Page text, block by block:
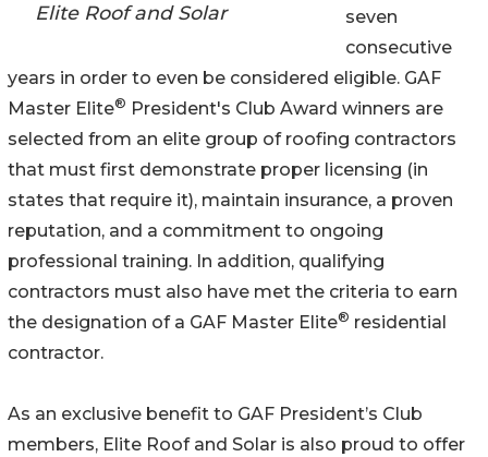
Elite Roof and Solar
seven
consecutive
years in order to even be considered eligible. GAF
Master Elite® President's Club Award winners are
selected from an elite group of roofing contractors
that must first demonstrate proper licensing (in
states that require it), maintain insurance, a proven
reputation, and a commitment to ongoing
professional training. In addition, qualifying
contractors must also have met the criteria to earn
the designation of a GAF Master Elite® residential
contractor.
As an exclusive benefit to GAF President’s Club
members, Elite Roof and Solar is also proud to offer